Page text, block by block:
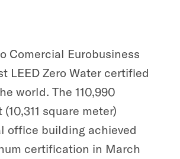
Comercial Eurobusiness
LEED Zero Water certified
world. The 110,990
square meter)
office building achieved
certification in March